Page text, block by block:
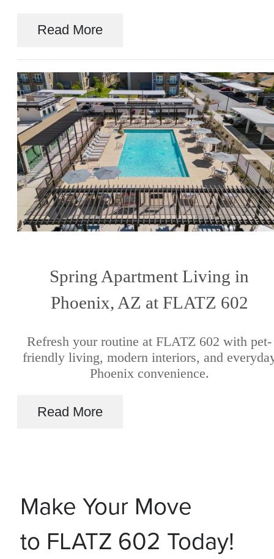
Read More
Spring Apartment Living in
Phoenix, AZ at FLATZ 602
Refresh your routine at FLATZ 602 with pet-
friendly living, modern interiors, and
Phoenix convenience.
Read More
Make Your Move
to FLATZ 602 Today!